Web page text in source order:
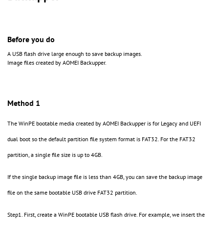
Before you do
A USB flash drive large enough to save backup images.
Image files created by AOMEI Backupper.
Method 1
The WinPE bootable media created by AOMEI Backupper is for Legacy and UEFI
dual boot so the default partition file system format is FAT32. For the FAT32
partition, a single file size is up to 4GB.
If the single backup image file is less than 4GB, you can save the backup image
file on the same bootable USB drive FAT32 partition.
Step1. First, create a WinPE bootable USB flash drive. For example, we insert the